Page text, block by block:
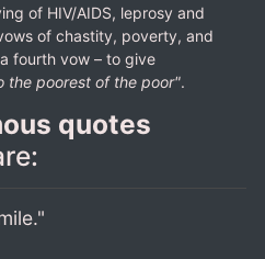
of HIV/AIDS, leprosy and
of chastity, poverty, and
fourth vow – to give
the poorest of the poor".
quotes